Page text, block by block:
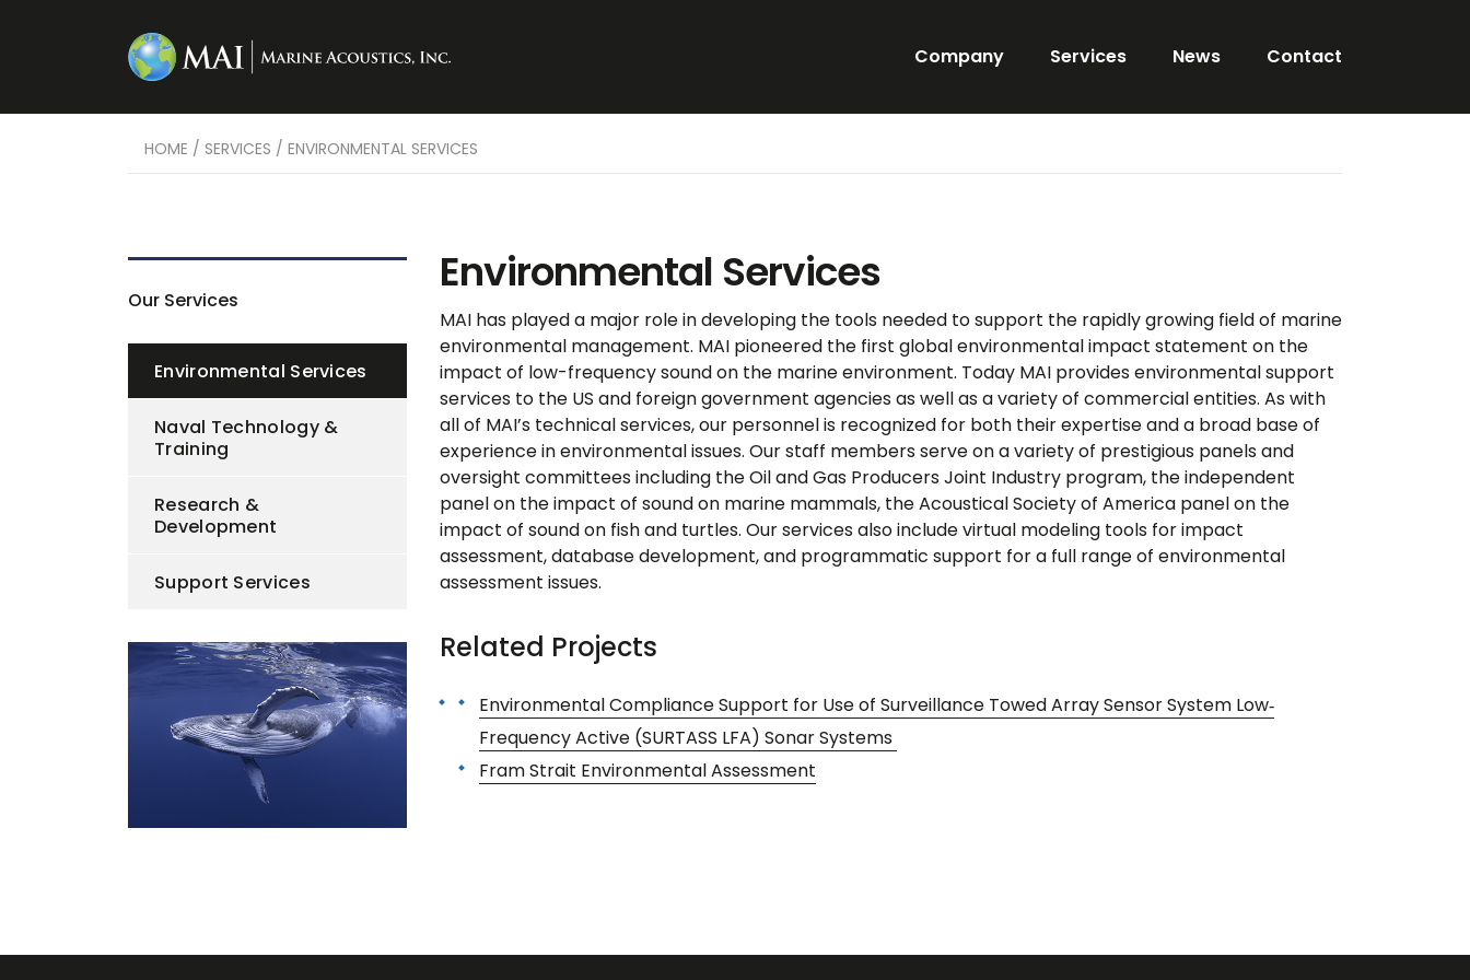
Company Services News Contact
HOME / SERVICES / ENVIRONMENTAL SERVICES
Environmental Services
MAI has played a major role in developing the tools needed to support the rapidly growing field of marine
environmental management. MAI pioneered the first global environmental impact statement on the
impact of low-frequency sound on the marine environment. Today MAI provides environmental support
services to the US and foreign government agencies as well as a variety of commercial entities. As with
all of MAI’s technical services, our personnel is recognized for both their expertise and a broad base of
experience in environmental issues. Our staff members serve on a variety of prestigious panels and
oversight committees including the Oil and Gas Producers Joint Industry program, the independent
panel on the impact of sound on marine mammals, the Acoustical Society of America panel on the
impact of sound on fish and turtles. Our services also include virtual modeling tools for impact
assessment, database development, and programmatic support for a full range of environmental
assessment issues.
Related Projects
Environmental Compliance Support for Use of Surveillance Towed Array Sensor System Low‐
Frequency Active (SURTASS LFA) Sonar Systems
Fram Strait Environmental Assessment
Our Services
Environmental Services
Naval Technology &
Training
Research &
Development
Support Services